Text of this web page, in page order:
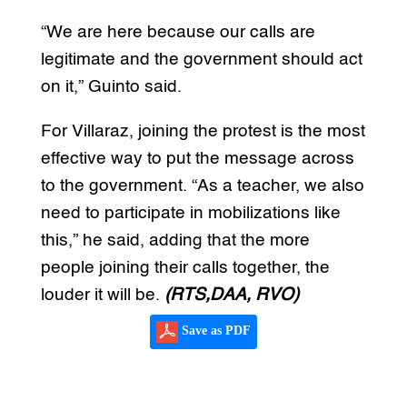
“We are here because our calls are
legitimate and the government should act
on it,” Guinto said.
For Villaraz, joining the protest is the most
effective way to put the message across
to the government. “As a teacher, we also
need to participate in mobilizations like
this,” he said, adding that the more
people joining their calls together, the
louder it will be. (RTS,DAA, RVO)
Save as PDF